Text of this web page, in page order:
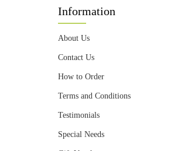
Information
About Us
Contact Us
How to Order
Terms and Conditions
Testimonials
Special Needs